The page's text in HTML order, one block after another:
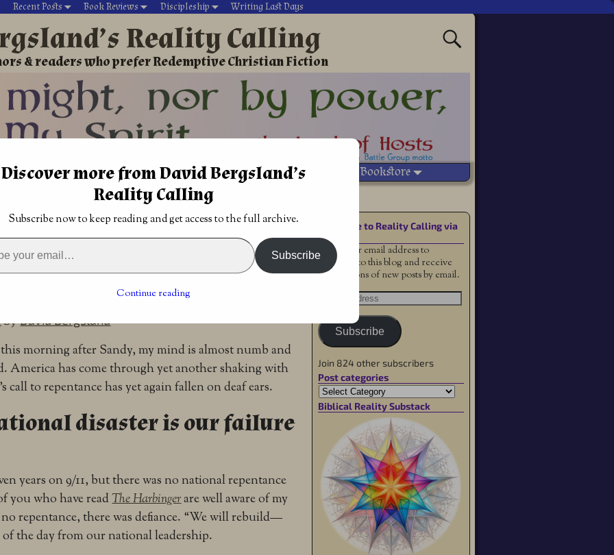
Recent Posts Book Reviews Discipleship Writing Last Days
Reality Calling
& readers who prefer Redemptive Christian Fiction
David’s Christian fiction Writing During Last Days Vetted Bookstore
Signs of the End→Shaken but not stirred: our greatest disaster
Jack
Eternal Life is intimacy with the Lord→
stirred: our greatest
byDavid Bergsland
this morning after Sandy, my mind is almost numb and
America has come through yet another shaking with
to repentance has yet again fallen on deaf ears.
disaster is our failure
years on 9/11, but there was no national repentance
you who have readThe Harbingerare well aware of my
repentance, there was defiance. “We will rebuild—
of the day from our national leadership.
Subscribe to Reality Calling via
Email
Enter your email address to
subscribe to this blog and receive
notifications of new posts by email.
Subscribe
Join 824 other subscribers
Post categories
Biblical Reality Substack
Discover more from David Bergsland’s
Reality Calling
Subscribe now to keep reading and get access to the full archive.
Subscribe
Continue reading